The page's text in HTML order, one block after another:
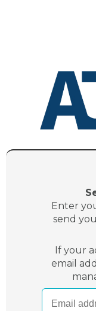
Enter
send
If your
email